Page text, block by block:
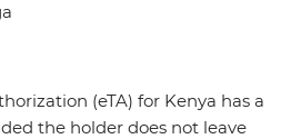
(eTA) for Kenya has a
the holder does not leave